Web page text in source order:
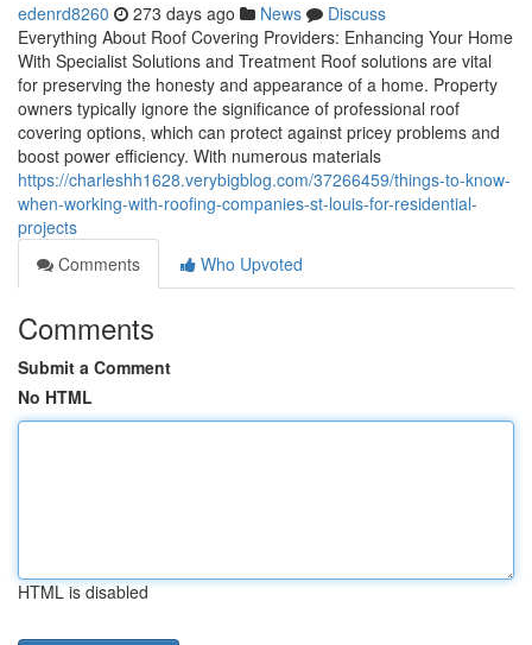
edenrd8260 273 days ago News
Discuss
Everything About Roof Covering Providers: Enhancing Your Home
With Specialist Solutions and Treatment Roof solutions are vital
for preserving the honesty and appearance of a home. Property
owners typically ignore the significance of professional roof
covering options, which can protect against pricey problems and
boost power efficiency. With numerous materials
https://charleshh1628.verybigblog.com/37266459/things-to-know-
when-working-with-roofing-companies-st-louis-for-residential-
projects
Comments
Who Upvoted
Comments
Submit a Comment
No HTML
HTML is disabled